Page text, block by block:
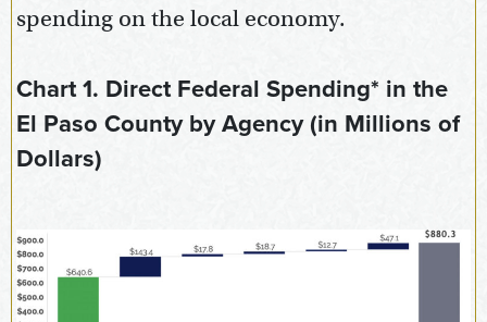
spending on the local economy.
Chart 1. Direct Federal Spending* in the
El Paso County by Agency (in Millions of
Dollars)